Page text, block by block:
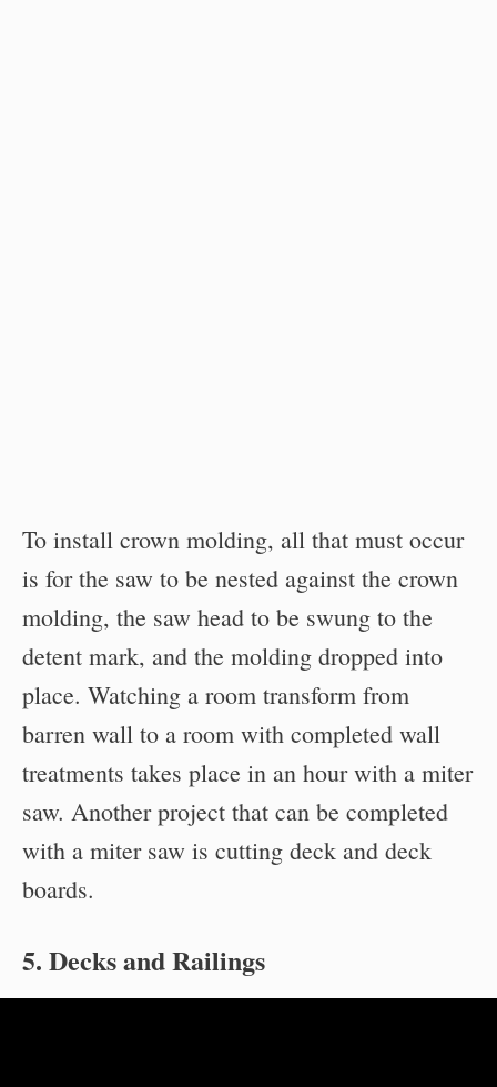
To install crown molding, all that must occur
is for the saw to be nested against the crown
molding, the saw head to be swung to the
detent mark, and the molding dropped into
place. Watching a room transform from
barren wall to a room with completed wall
treatments takes place in an hour with a miter
saw. Another project that can be completed
with a miter saw is cutting deck and deck
boards.
5. Decks and Railings